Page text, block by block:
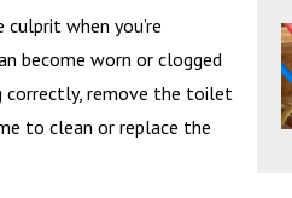
when you’re
become worn or clogged
correctly, remove the toilet
to clean or replace the